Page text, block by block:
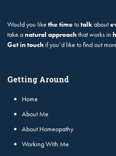
Would you like the timetotalkabout
take anatural approachthat works in
Get in touchif you’d like to find out
Getting Around
Home
About Me
About Homeopathy
Working With Me